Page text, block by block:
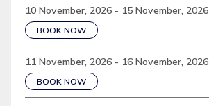
10 November, 2026 - 15 November, 2026
BOOK NOW
11 November, 2026 - 16 November, 2026
BOOK NOW